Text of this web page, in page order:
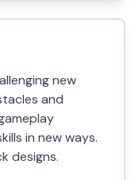
new
and
in new ways.
designs.